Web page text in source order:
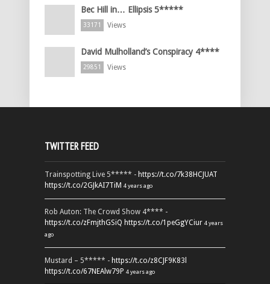
Bec Hill in… Ellipsis 5*****
33171 Views
David Mulholland’s Conspiracy 4****
29851 Views
TWITTER FEED
Trainspotting Live 5***** - https://t.co/7k38HCJUAT
https://t.co/2GJkAI7TiM 4 years ago
Rob Auton: The Crowd Show 4**** -
https://t.co/zFmjthGSiQ https://t.co/1peGgYCiur 4 years
ago
Mustard – 5***** - https://t.co/z8CJF9K83l
https://t.co/67NEAlw79P 4 years ago